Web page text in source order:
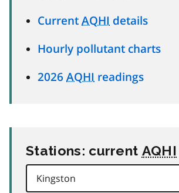
Current AQHI details
Hourly pollutant charts
2026 AQHI readings
Stations: current AQHI